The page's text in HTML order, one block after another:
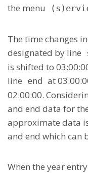
the menu
The time changes
designated by line
is shifted to
line end at
02:00:00.
and end data for
approximate data
and end which can
When the year